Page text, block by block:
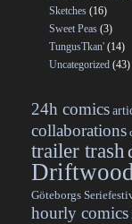
Sketches (16)
Sweet Peas (3)
TungusTkan' (14)
Uncategorized (43)
24h comics
collaborations
trailer trash
Göteborgs
hourly comics